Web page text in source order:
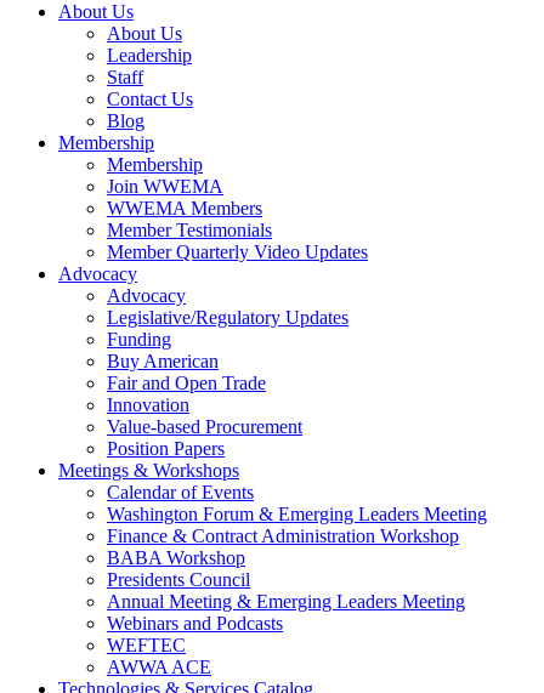
About Us
About Us
Leadership
Staff
Contact Us
Blog
Membership
Membership
Join WWEMA
WWEMA Members
Member Testimonials
Member Quarterly Video Updates
Advocacy
Advocacy
Legislative/Regulatory Updates
Funding
Buy American
Fair and Open Trade
Innovation
Value-based Procurement
Position Papers
Meetings & Workshops
Calendar of Events
Washington Forum & Emerging Leaders Meeting
Finance & Contract Administration Workshop
BABA Workshop
Presidents Council
Annual Meeting & Emerging Leaders Meeting
Webinars and Podcasts
WEFTEC
AWWA ACE